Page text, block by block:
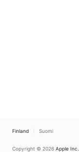
Finland Suomi
Copyright © 2026 Apple Inc.